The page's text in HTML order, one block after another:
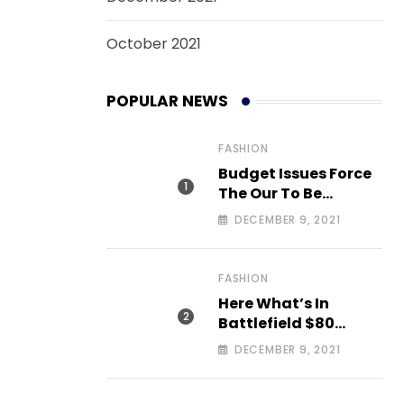
October 2021
POPULAR NEWS
FASHION
Budget Issues Force
The Our To Be
Cancelled
DECEMBER 9, 2021
FASHION
Here What’s In
Battlefield $80
Deluxe Edition Nmply
DECEMBER 9, 2021